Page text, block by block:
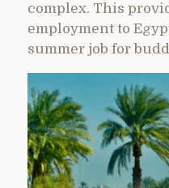
complex. This
employment to
summer job for